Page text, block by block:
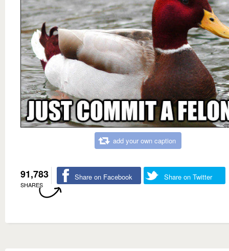
add your own caption
91,783
SHARES
Share on Facebook Share on Twitter